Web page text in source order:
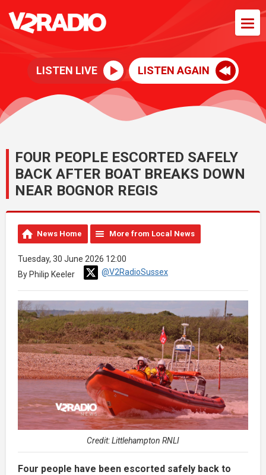
LISTEN LIVE LISTEN AGAIN
FOUR PEOPLE ESCORTED SAFELY
BACK AFTER BOAT BREAKS DOWN
NEAR BOGNOR REGIS
News Home More from Local News
Tuesday, 30 June 2026 12:00
By Philip Keeler
@V2RadioSussex
Credit: Littlehampton RNLI
Four people have been escorted safely back to